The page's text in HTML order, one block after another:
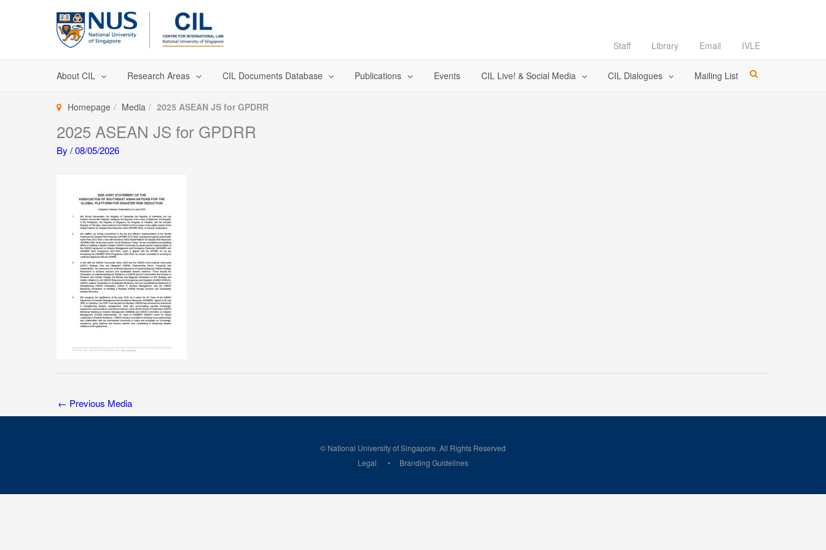
Staff Library Email IVLE
About CIL Research Areas CIL Documents Database Publications Events CIL Live! & Social Media CIL Dialogues Mailing List
Homepage Media 2025 ASEAN JS for GPDRR
2025 ASEAN JS for GPDRR
By /08/05/2026
← Previous Media
© National University of Singapore. All Rights Reserved
Legal
Branding Guidelines